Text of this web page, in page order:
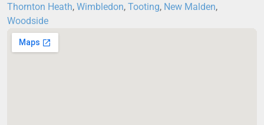
Thornton Heath, Wimbledon, Tooting, New Malden,
Woodside